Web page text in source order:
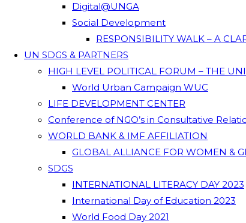
Digital@UNGA
Social Development
RESPONSIBILITY WALK – A
UN SDGS & PARTNERS
HIGH LEVEL POLITICAL FORUM – THE
World Urban Campaign WUC
LIFE DEVELOPMENT CENTER
Conference of NGO’s in Consultative
WORLD BANK & IMF AFFILIATION
GLOBAL ALLIANCE FOR WOMEN &
SDGS
INTERNATIONAL LITERACY DAY 2023
International Day of Education 2023
World Food Day 2021